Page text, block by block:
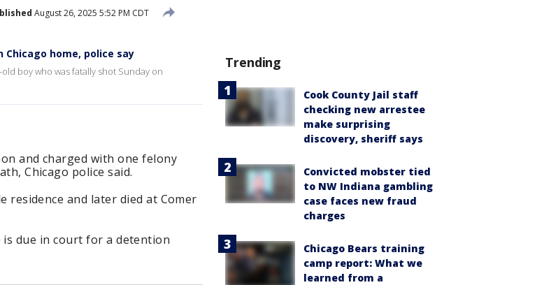
August 26, 2025 5:52 PM CDT
home, police say
boy who was fatally shot Sunday on
and charged with one felony
Chicago police said.
residence and later died at Comer
due in court for a detention
Trending
Cook County Jail staff
checking new arrestee
make surprising
discovery, sheriff says
Convicted mobster tied
to NW Indiana gambling
case faces new fraud
charges
Chicago Bears training
camp report: What we
learned from a